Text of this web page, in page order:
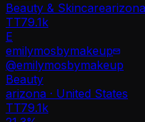
Beauty & Skincare
TT79.1k
E
emilymosbymakeup
@emilymosbymakeup
Beauty
arizona · United States
TT79.1k